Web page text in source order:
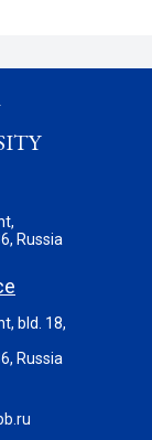
Russia
bld. 18,
Russia